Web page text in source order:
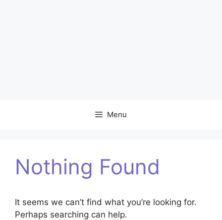
Menu
Nothing Found
It seems we can’t find what you’re looking for.
Perhaps searching can help.